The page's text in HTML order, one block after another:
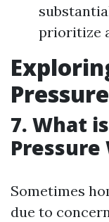
prioritize
7. What
Pressure
Sometimes
due to